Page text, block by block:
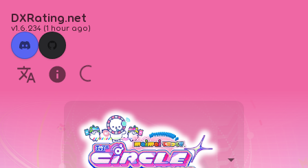
DXRating.net
v1.6.234 (1 hour ago)